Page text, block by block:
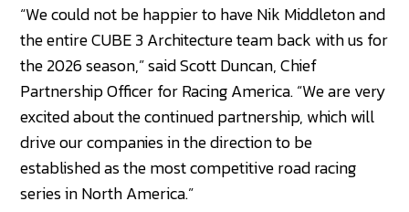
“We could not be happier to have Nik Middleton and
the entire CUBE 3 Architecture team back with us for
the 2026 season,” said Scott Duncan, Chief
Partnership Officer for Racing America. “We are very
excited about the continued partnership, which will
drive our companies in the direction to be
established as the most competitive road racing
series in North America.”